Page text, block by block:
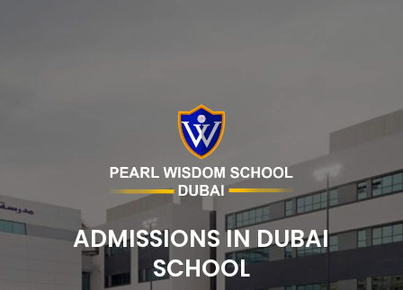
ADMISSIONS IN DUBAI
SCHOOL